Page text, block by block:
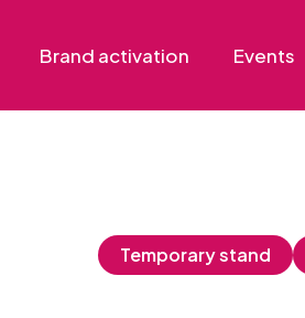
Brand activation Events
Temporary stand